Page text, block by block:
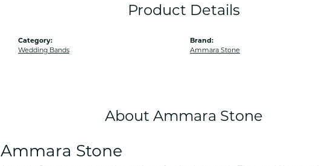
Product Details
Category:
Wedding Bands
Brand:
Ammara Stone
About Ammara Stone
Ammara Stone